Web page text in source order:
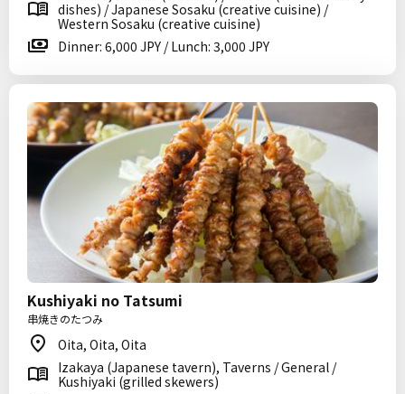
dishes) / Japanese Sosaku (creative cuisine) /
Western Sosaku (creative cuisine)
Dinner: 6,000 JPY / Lunch: 3,000 JPY
Kushiyaki no Tatsumi
串焼きのたつみ
Oita, Oita, Oita
Izakaya (Japanese tavern), Taverns / General /
Kushiyaki (grilled skewers)